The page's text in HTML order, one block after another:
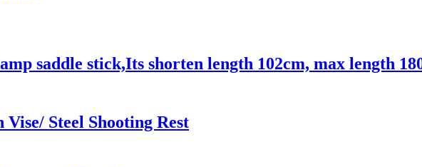
saddle stick,Its shorten length 102cm, max length
Vise/ Steel Shooting Rest